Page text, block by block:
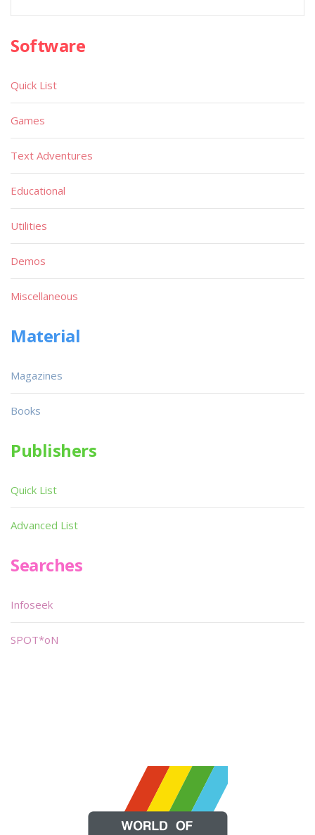
Software
Quick List
Games
Text Adventures
Educational
Utilities
Demos
Miscellaneous
Material
Magazines
Books
Publishers
Quick List
Advanced List
Searches
Infoseek
SPOT*oN